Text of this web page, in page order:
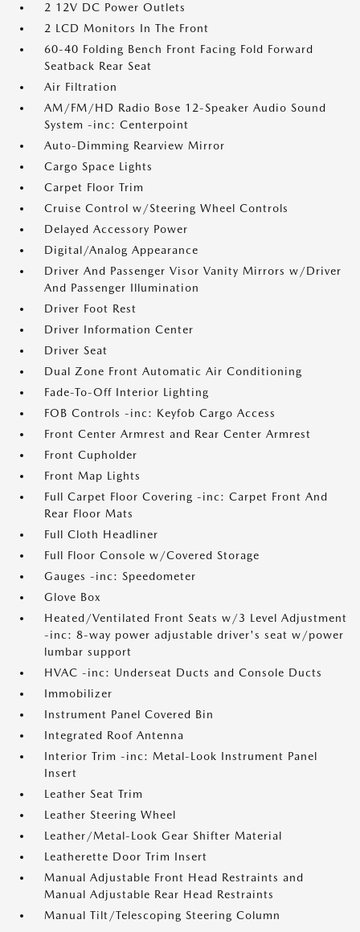
2 12V DC Power Outlets
2 LCD Monitors In The Front
60-40 Folding Bench Front Facing Fold Forward
Seatback Rear Seat
Air Filtration
AM/FM/HD Radio Bose 12-Speaker Audio Sound
System -inc: Centerpoint
Auto-Dimming Rearview Mirror
Cargo Space Lights
Carpet Floor Trim
Cruise Control w/Steering Wheel Controls
Delayed Accessory Power
Digital/Analog Appearance
Driver And Passenger Visor Vanity Mirrors w/Driver
And Passenger Illumination
Driver Foot Rest
Driver Information Center
Driver Seat
Dual Zone Front Automatic Air Conditioning
Fade-To-Off Interior Lighting
FOB Controls -inc: Keyfob Cargo Access
Front Center Armrest and Rear Center Armrest
Front Cupholder
Front Map Lights
Full Carpet Floor Covering -inc: Carpet Front And
Rear Floor Mats
Full Cloth Headliner
Full Floor Console w/Covered Storage
Gauges -inc: Speedometer
Glove Box
Heated/Ventilated Front Seats w/3 Level Adjustment
-inc: 8-way power adjustable driver's seat w/power
lumbar support
HVAC -inc: Underseat Ducts and Console Ducts
Immobilizer
Instrument Panel Covered Bin
Integrated Roof Antenna
Interior Trim -inc: Metal-Look Instrument Panel
Insert
Leather Seat Trim
Leather Steering Wheel
Leather/Metal-Look Gear Shifter Material
Leatherette Door Trim Insert
Manual Adjustable Front Head Restraints and
Manual Adjustable Rear Head Restraints
Manual Tilt/Telescoping Steering Column